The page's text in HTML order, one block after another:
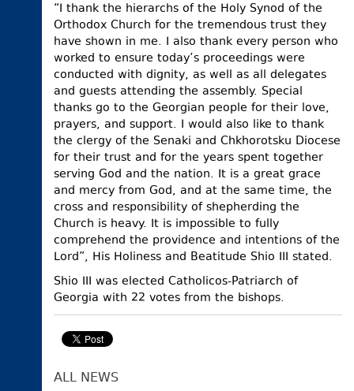
“I thank the hierarchs of the Holy Synod of the
Orthodox Church for the tremendous trust they
have shown in me. I also thank every person who
worked to ensure today’s proceedings were
conducted with dignity, as well as all delegates
and guests attending the assembly. Special
thanks go to the Georgian people for their love,
prayers, and support. I would also like to thank
the clergy of the Senaki and Chkhorotsku Diocese
for their trust and for the years spent together
serving God and the nation. It is a great grace
and mercy from God, and at the same time, the
cross and responsibility of shepherding the
Church is heavy. It is impossible to fully
comprehend the providence and intentions of the
Lord”, His Holiness and Beatitude Shio III stated.
Shio III was elected Catholicos-Patriarch of
Georgia with 22 votes from the bishops.
ALL NEWS